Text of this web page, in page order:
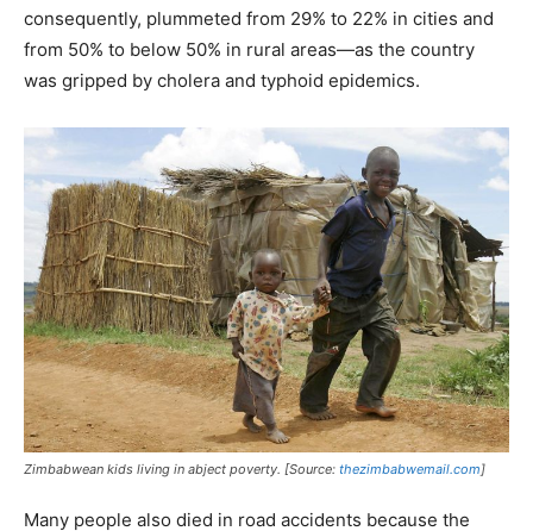
consequently, plummeted from 29% to 22% in cities and
from 50% to below 50% in rural areas—as the country
was gripped by cholera and typhoid epidemics.
Zimbabwean kids living in abject poverty. [Source: thezimbabwemail.com]
Many people also died in road accidents because the